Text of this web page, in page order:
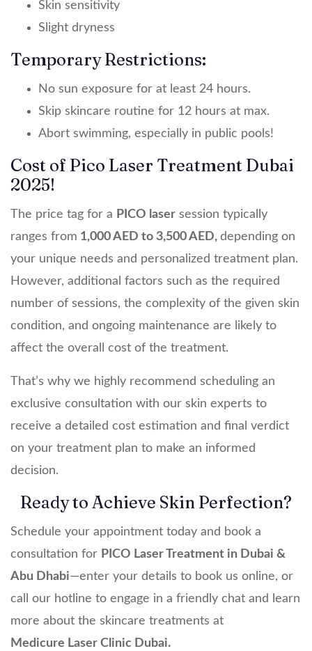
Skin sensitivity
Slight dryness
Temporary Restrictions:
No sun exposure for at least 24 hours.
Skip skincare routine for 12 hours at max.
Abort swimming, especially in public pools!
Cost of Pico Laser Treatment Dubai
2025!
The price tag for a PICO laser session typically
ranges from 1,000 AED to 3,500 AED, depending on
your unique needs and personalized treatment plan.
However, additional factors such as the required
number of sessions, the complexity of the given skin
condition, and ongoing maintenance are likely to
affect the overall cost of the treatment.
That’s why we highly recommend scheduling an
exclusive consultation with our skin experts to
receive a detailed cost estimation and final verdict
on your treatment plan to make an informed
decision.
Ready to Achieve Skin Perfection?
Schedule your appointment today and book a
consultation for PICO Laser Treatment in Dubai &
Abu Dhabi—enter your details to book us online, or
call our hotline to engage in a friendly chat and learn
more about the skincare treatments at
Medicure Laser Clinic Dubai.